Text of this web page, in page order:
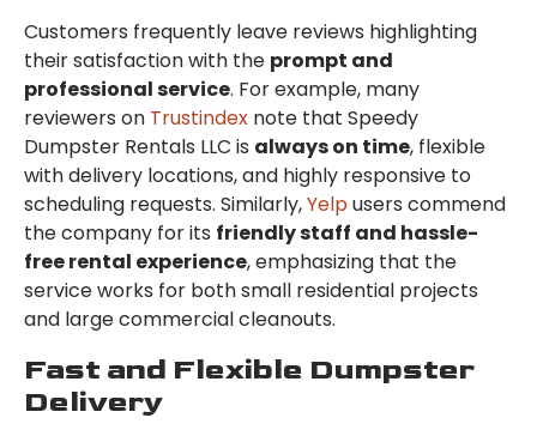
Customers frequently leave reviews highlighting
their satisfaction with the prompt and
professional service. For example, many
reviewers on Trustindex note that Speedy
Dumpster Rentals LLC is always on time, flexible
with delivery locations, and highly responsive to
scheduling requests. Similarly,Yelpusers commend
the company for its friendly staff and hassle-
free rental experience, emphasizing that the
service works for both small residential projects
and large commercial cleanouts.
Fast and Flexible Dumpster
Delivery